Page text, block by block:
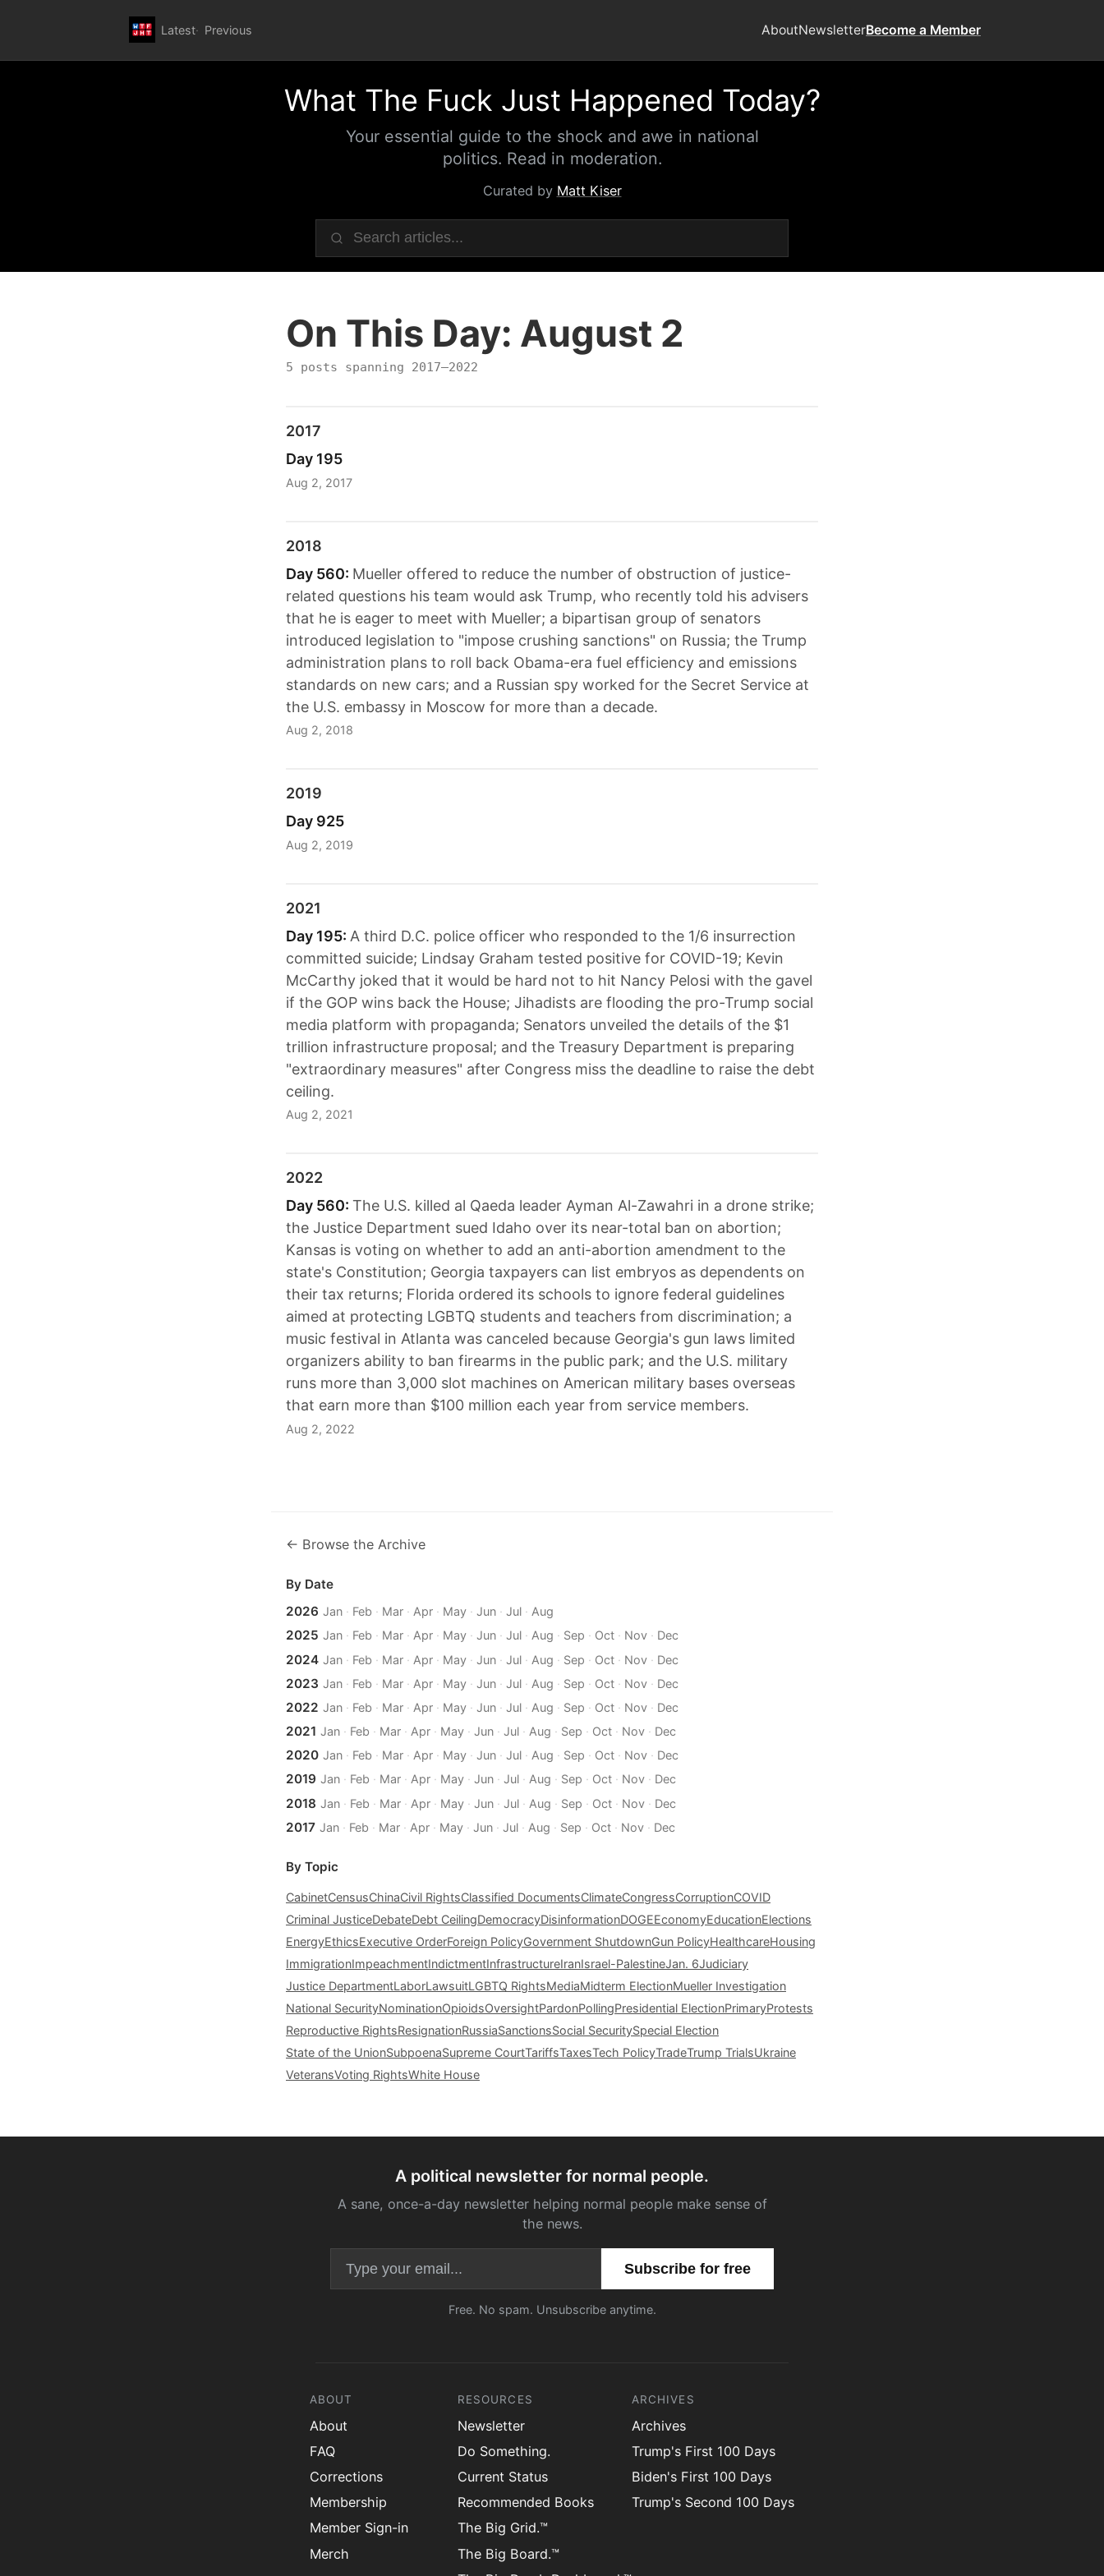
Latest Previous AboutNewsletterBecome a Member
What The Fuck Just Happened Today?
Your essential guide to the shock and awe in national
politics. Read in moderation.
Curated by Matt Kiser
On This Day: August 2
5 posts spanning 2017–2022
2017
Day 195
Aug 2, 2017
2018
Day 560: Mueller offered to reduce the number of obstruction of justice-
related questions his team would ask Trump, who recently told his advisers
that he is eager to meet with Mueller; a bipartisan group of senators
introduced legislation to "impose crushing sanctions" on Russia; the Trump
administration plans to roll back Obama-era fuel efficiency and emissions
standards on new cars; and a Russian spy worked for the Secret Service at
the U.S. embassy in Moscow for more than a decade.
Aug 2, 2018
2019
Day 925
Aug 2, 2019
2021
Day 195: A third D.C. police officer who responded to the 1/6 insurrection
committed suicide; Lindsay Graham tested positive for COVID-19; Kevin
McCarthy joked that it would be hard not to hit Nancy Pelosi with the gavel
if the GOP wins back the House; Jihadists are flooding the pro-Trump social
media platform with propaganda; Senators unveiled the details of the $1
trillion infrastructure proposal; and the Treasury Department is preparing
"extraordinary measures" after Congress miss the deadline to raise the debt
ceiling.
Aug 2, 2021
2022
Day 560: The U.S. killed al Qaeda leader Ayman Al-Zawahri in a drone strike;
the Justice Department sued Idaho over its near-total ban on abortion;
Kansas is voting on whether to add an anti-abortion amendment to the
state's Constitution; Georgia taxpayers can list embryos as dependents on
their tax returns; Florida ordered its schools to ignore federal guidelines
aimed at protecting LGBTQ students and teachers from discrimination; a
music festival in Atlanta was canceled because Georgia's gun laws limited
organizers ability to ban firearms in the public park; and the U.S. military
runs more than 3,000 slot machines on American military bases overseas
that earn more than $100 million each year from service members.
Aug 2, 2022
← Browse the Archive
By Date
2026 Jan· Feb · Mar· Apr· May· Jun· Jul· Aug
2025 Jan· Feb · Mar· Apr· May· Jun· Jul· Aug · Sep · Oct· Nov· Dec
2024 Jan· Feb · Mar· Apr· May· Jun· Jul· Aug · Sep · Oct· Nov· Dec
2023 Jan· Feb · Mar· Apr· May· Jun· Jul· Aug · Sep · Oct· Nov· Dec
2022 Jan· Feb · Mar· Apr· May· Jun· Jul· Aug · Sep · Oct· Nov· Dec
2021 Jan· Feb · Mar· Apr· May· Jun· Jul· Aug · Sep · Oct· Nov· Dec
2020 Jan· Feb · Mar· Apr· May· Jun· Jul· Aug · Sep · Oct· Nov· Dec
2019 Jan· Feb · Mar· Apr· May· Jun· Jul · Aug · Sep · Oct· Nov· Dec
2018 Jan· Feb · Mar· Apr· May· Jun· Jul· Aug · Sep · Oct· Nov· Dec
2017 Jan· Feb · Mar· Apr· May· Jun· Jul· Aug · Sep · Oct· Nov· Dec
By Topic
CabinetCensusChinaCivil RightsClassified DocumentsClimateCongressCorruptionCOVID
Criminal JusticeDebateDebt CeilingDemocracyDisinformationDOGEEconomyEducationElections
EnergyEthicsExecutive OrderForeign PolicyGovernment ShutdownGun PolicyHealthcareHousing
ImmigrationImpeachmentIndictmentInfrastructureIranIsrael-PalestineJan. 6Judiciary
Justice DepartmentLaborLawsuitLGBTQ RightsMediaMidterm ElectionMueller Investigation
National SecurityNominationOpioidsOversightPardonPollingPresidential ElectionPrimaryProtests
Reproductive RightsResignationRussiaSanctionsSocial SecuritySpecial Election
State of the UnionSubpoenaSupreme CourtTariffsTaxesTech PolicyTradeTrump TrialsUkraine
VeteransVoting RightsWhite House
A political newsletter for normal people.
A sane, once-a-day newsletter helping normal people make sense of
the news.
Email address
Free. No spam. Unsubscribe anytime.
ABOUT
About
FAQ
Corrections
Membership
Member Sign-in
Merch
RESOURCES
Newsletter
Do Something.
Current Status
Recommended Books
The Big Grid.™
The Big Board.™
ARCHIVES
Archives
Trump's First 100 Days
Biden's First 100 Days
Trump's Second 100 Days